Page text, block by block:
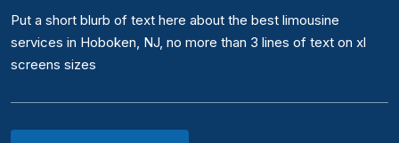
Put a short blurb of text here about the best limousine
services in Hoboken, NJ, no more than 3 lines of text on xl
screens sizes